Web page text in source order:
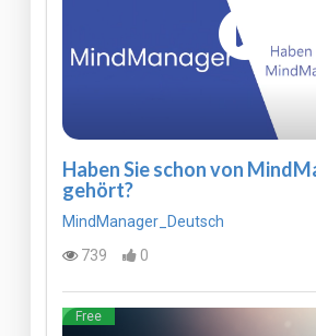
Haben Sie schon von
gehört?
MindManager_Deutsch
739
0
Free